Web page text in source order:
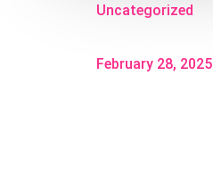
Uncategorized
February 28, 2025